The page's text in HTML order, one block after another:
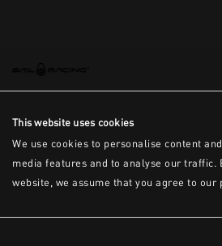
This website uses cookies
We use cookies to personalise content
media features and to analyse our traffic.
website, we assume that you agree to our